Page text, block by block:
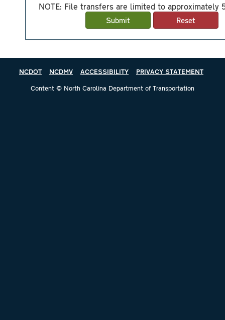
NOTE: File transfers are limited to approximately
NCDOT NCDMV ACCESSIBILITY PRIVACY STATEMENT
Content © North Carolina Department of Transportation